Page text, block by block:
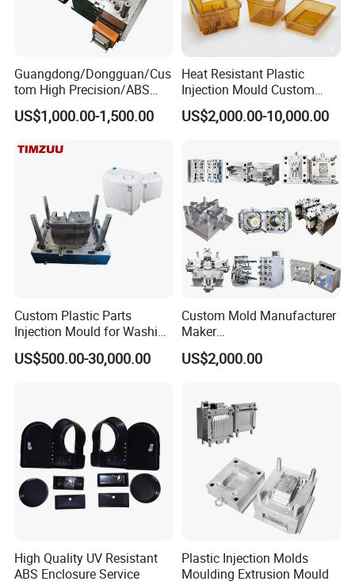
Guangdong/Dongguan/Cus
tom High Precision/ABS
Toy/Automobile/Car/Electro
nics/Household
Polishing Plastic Mold
US$1,000.00-1,500.00
Heat Resistant Plastic
Injection Mould Custom
Food Grade Container Mold
PPSU
US$2,000.00-10,000.00
Custom Plastic Parts
Injection Mould for Washing
Machine Home Appliances
US$500.00-30,000.00
Custom Mold Manufacturer
Maker
ABS/PP/PC/PMMA/PA66/P
OM/Nylon Injection Plastic
US$2,000.00
High Quality UV Resistant
ABS Enclosure Service
Plastic Injection Molds
Moulding Extrusion Mould